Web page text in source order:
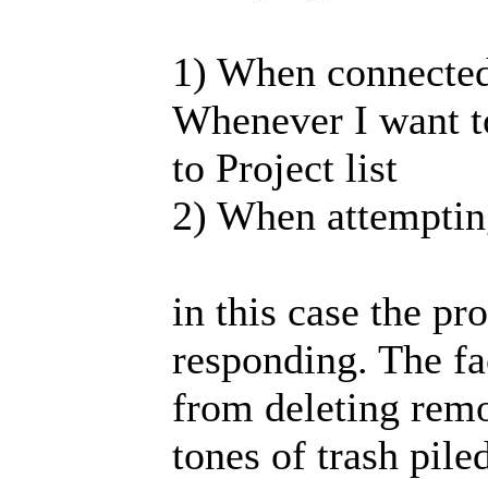
1) When
Whenever I want
to Project list
2) When
in this case the
responding. The
from deleting
tones of trash